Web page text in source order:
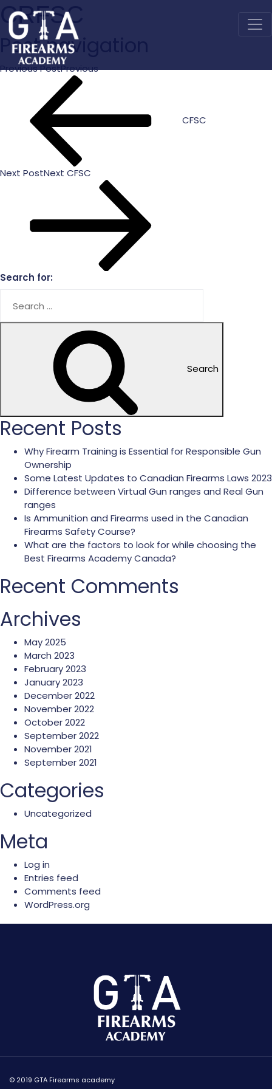
CRFSC
Post navigation
Previous PostPrevious
CFSC
Next PostNext CFSC
Search for:
Search
Recent Posts
Why Firearm Training is Essential for Responsible Gun
Ownership
Some Latest Updates to Canadian Firearms Laws 2023
Difference between Virtual Gun ranges and Real Gun
ranges
Is Ammunition and Firearms used in the Canadian
Firearms Safety Course?
What are the factors to look for while choosing the
Best Firearms Academy Canada?
Recent Comments
Archives
May 2025
March 2023
February 2023
January 2023
December 2022
November 2022
October 2022
September 2022
November 2021
September 2021
Categories
Uncategorized
Meta
Log in
Entries feed
Comments feed
WordPress.org
© 2019 GTA Firearms academy